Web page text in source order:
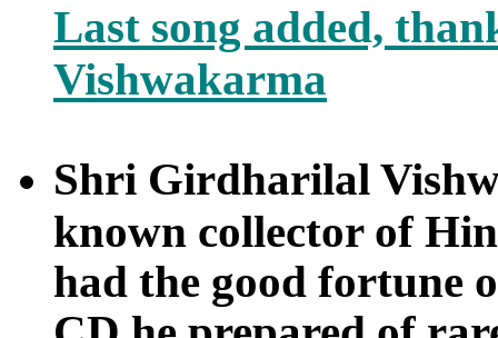
Last song added,
Vishwakarma
Shri Girdharilal
known collector of
had the good fortune